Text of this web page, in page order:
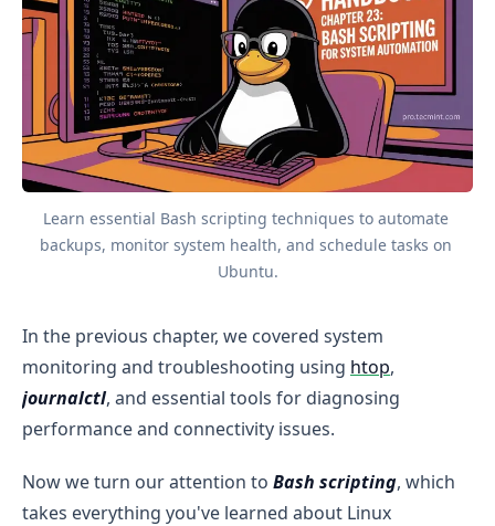
Learn essential Bash scripting techniques to automate
backups, monitor system health, and schedule tasks on
Ubuntu.
In the previous chapter, we covered system
monitoring and troubleshooting using htop,
journalctl, and essential tools for diagnosing
performance and connectivity issues.
Now we turn our attention to Bash scripting, which
takes everything you've learned about Linux